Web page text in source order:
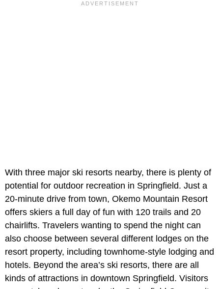
With three major ski resorts nearby, there is plenty of
potential for outdoor recreation in Springfield. Just a
20-minute drive from town, Okemo Mountain Resort
offers skiers a full day of fun with 120 trails and 20
chairlifts. Travelers wanting to spend the night can
also choose between several different lodges on the
resort property, including townhome-style lodging and
hotels. Beyond the area’s ski resorts, there are all
kinds of attractions in downtown Springfield. Visitors